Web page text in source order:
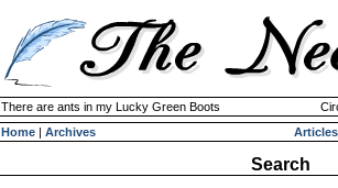
There are ants in my Lucky Green Boots
Home | Archives Articles
Search